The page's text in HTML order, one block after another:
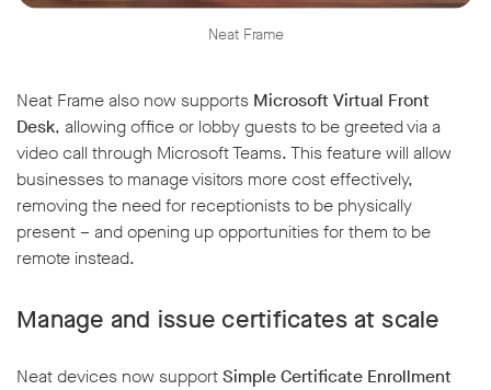
Neat Frame
Neat Frame also now supports Microsoft Virtual Front
Desk, allowing office or lobby guests to be greeted via a
video call through Microsoft Teams. This feature will allow
businesses to manage visitors more cost effectively,
removing the need for receptionists to be physically
present – and opening up opportunities for them to be
remote instead.
Manage and issue certificates at scale
Neat devices now supportSimple Certificate Enrollment